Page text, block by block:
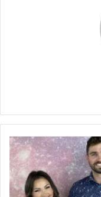
Who
Kendall
Levin?
Life,